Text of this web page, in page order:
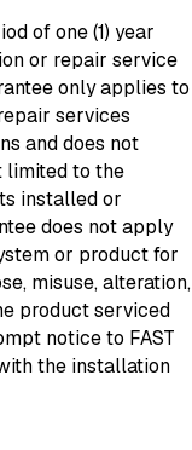
of one (1) year
or repair service
only applies to
services
and does not
limited to the
installed or
does not apply
or product for
misuse, alteration,
product serviced
notice to FAST
the installation